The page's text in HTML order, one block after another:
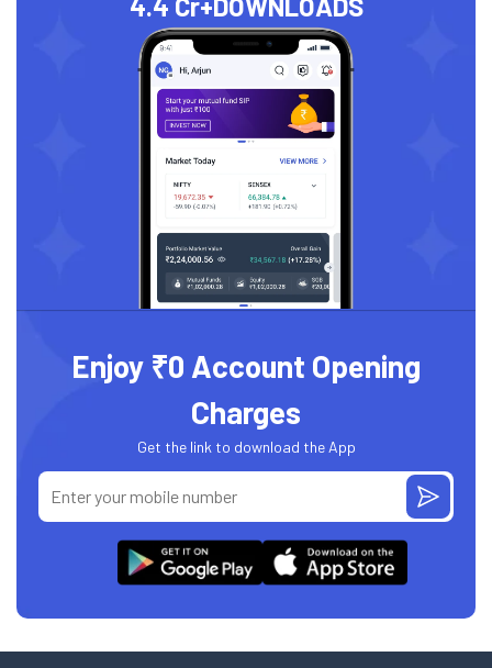
Enjoy ₹0 Account Opening
Charges
Get the link to download the App